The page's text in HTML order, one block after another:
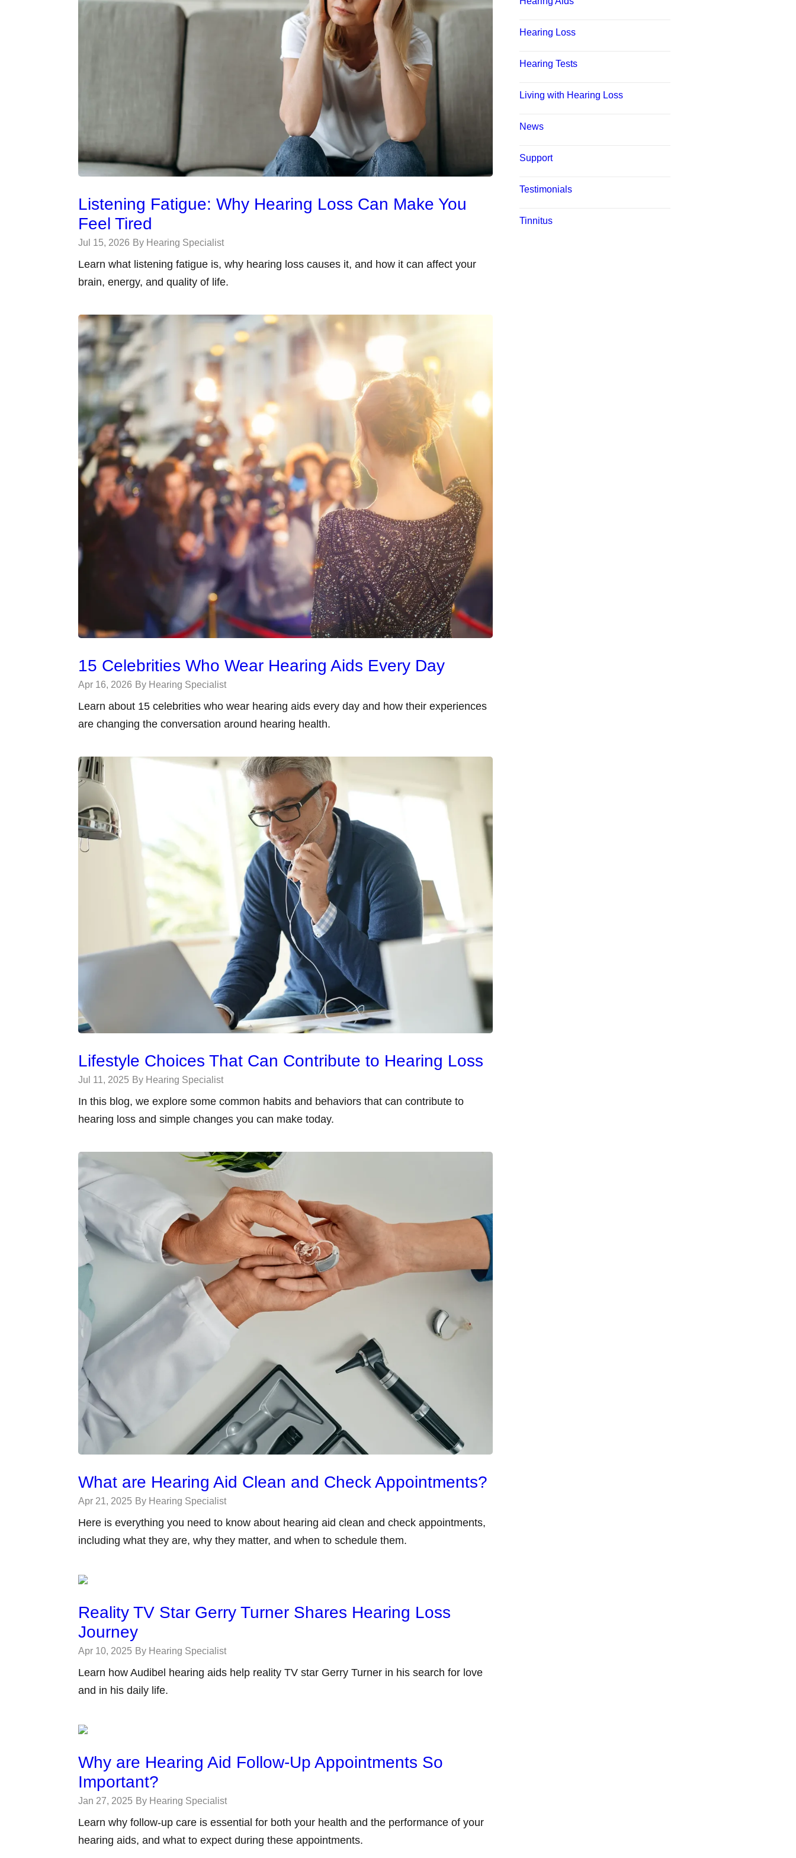
Listening Fatigue: Why Hearing Loss Can Make You
Feel Tired
Jul 15, 2026 By Hearing Specialist
Learn what listening fatigue is, why hearing loss causes it, and how it can affect your
brain, energy, and quality of life.
15 Celebrities Who Wear Hearing Aids Every Day
Apr 16, 2026 By Hearing Specialist
Learn about 15 celebrities who wear hearing aids every day and how their experiences
are changing the conversation around hearing health.
Lifestyle Choices That Can Contribute to Hearing Loss
Jul 11, 2025 By Hearing Specialist
In this blog, we explore some common habits and behaviors that can contribute to
hearing loss and simple changes you can make today.
What are Hearing Aid Clean and Check Appointments?
Apr 21, 2025 By Hearing Specialist
Here is everything you need to know about hearing aid clean and check appointments,
including what they are, why they matter, and when to schedule them.
Reality TV Star Gerry Turner Shares Hearing Loss
Journey
Apr 10, 2025 By Hearing Specialist
Learn how Audibel hearing aids help reality TV star Gerry Turner in his search for love
and in his daily life.
Why are Hearing Aid Follow-Up Appointments So
Important?
Jan 27, 2025 By Hearing Specialist
Learn why follow-up care is essential for both your health and the performance of your
hearing aids, and what to expect during these appointments.
Hearing Loss
Hearing Tests
Living with Hearing Loss
News
Support
Testimonials
Tinnitus